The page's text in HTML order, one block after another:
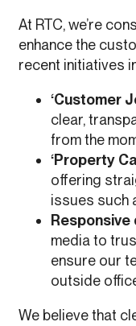
At RTC, we’re
enhance the
recent initiatives
‘Customer
clear,
from the
‘Property
offering
issues such
media to
ensure our
outside
We believe that